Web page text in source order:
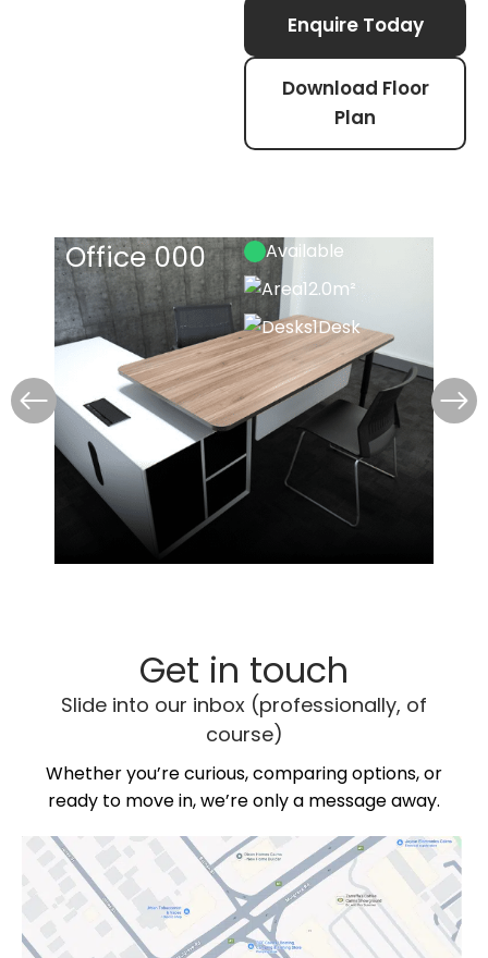
Enquire Today
Download Floor
Plan
Office 000
Available
12.0m²
1Desk
Slide into our inbox (professionally, of
course)
Whether you’re curious, comparing options, or
ready to move in, we’re only a message away.
Get in touch